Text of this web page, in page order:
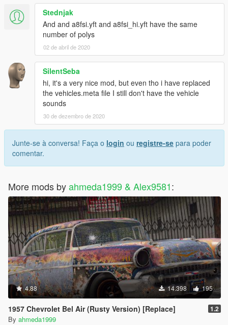
Stednjak
And and a8fsi.yft and a8fsi_hi.yft have the same
number of polys
02 de abril de 2020
SilentSeba
hi, it's a very nice mod, but even tho i have replaced
the vehicles.meta file I still don't have the vehicle
sounds
30 de dezembro de 2020
Junte-se à conversa! Faça o login ou registre-se para poder
comentar.
More mods byahmeda1999 & Alex9581:
4.88 14.398 195
1957 Chevrolet Bel Air (Rusty Version) [Replace] 1.2
By ahmeda1999